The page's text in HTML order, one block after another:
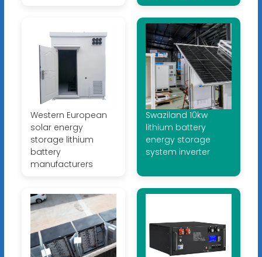
Western European
solar energy
storage lithium
battery
manufacturers
Swaziland 10kw
lithium battery
energy storage
system inverter